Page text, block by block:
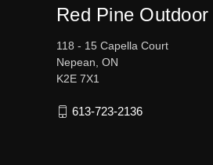
Red Pine
118 - 15 Capella Court
Nepean, ON
K2E 7X1
613-723-2136